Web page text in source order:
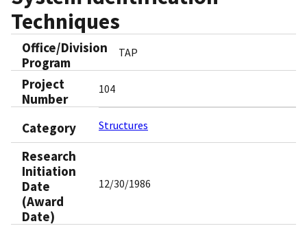
Techniques
Office/Division
Program
TAP
Project
Number
104
Category Structures
Research
Initiation
Date
(Award
Date)
12/30/1986